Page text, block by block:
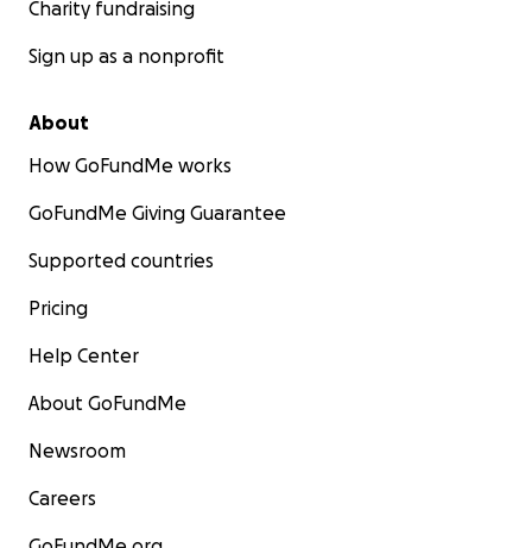
Charity fundraising
Sign up as a nonprofit
About
How GoFundMe works
GoFundMe Giving Guarantee
Supported countries
Pricing
Help Center
About GoFundMe
Newsroom
Careers